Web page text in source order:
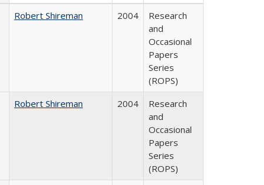
Robert Shireman 2004
Research
and
Occasional
Papers
Series
(ROPS)
Robert Shireman 2004
Research
and
Occasional
Papers
Series
(ROPS)